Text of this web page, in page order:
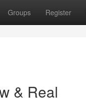
Groups Register
& Real